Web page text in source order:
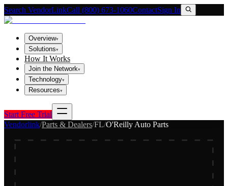
Search VendorLinkCall (800) 673-1060ContactSign In
Overview▾
Solutions▾
How It Works
Join the Network▾
Technology▾
Resources▾
Start Free Trial
Vendorlink/Parts & Dealers/FL/O'Reilly Auto Parts